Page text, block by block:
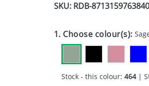
SKU: RDB-8713159763840
1. Choose colour(s):
Stock - this colour: 464|